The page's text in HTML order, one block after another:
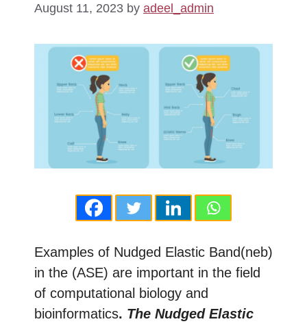
August 11, 2023 by adeel_admin
Examples of Nudged Elastic Band(neb)
in the (ASE) are important in the field
of computational biology and
bioinformatics. The Nudged Elastic